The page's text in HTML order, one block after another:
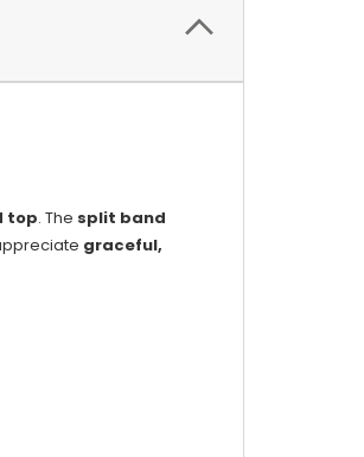
top. The split band
graceful,